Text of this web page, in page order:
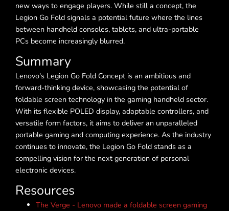
new ways to engage players. While still a concept, the
Legion Go Fold signals a potential future where the lines
between handheld consoles, tablets, and ultra-portable
PCs become increasingly blurred.
Summary
Lenovo's Legion Go Fold Concept is an ambitious and
forward-thinking device, showcasing the potential of
foldable screen technology in the gaming handheld sector.
With its flexible POLED display, adaptable controllers, and
versatile form factors, it aims to deliver an unparalleled
portable gaming and computing experience. As the industry
continues to innovate, the Legion Go Fold stands as a
compelling vision for the next generation of personal
electronic devices.
Resources
The Verge - Lenovo made a foldable screen gaming